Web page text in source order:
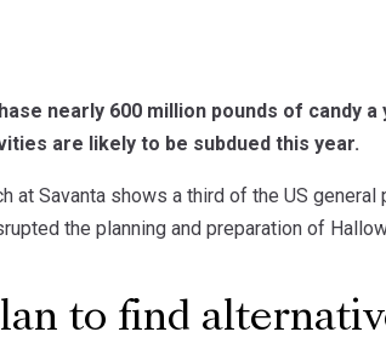
nearly 600 million pounds of candy
are likely to be subdued this year.
at Savanta shows a third of the US
the planning and preparation of
to find